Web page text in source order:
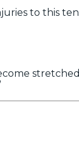
to this